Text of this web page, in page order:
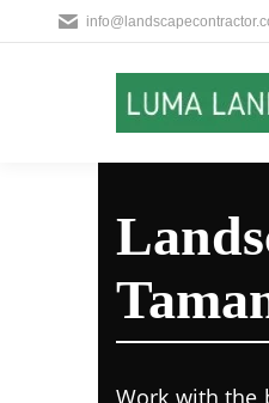
Work with the